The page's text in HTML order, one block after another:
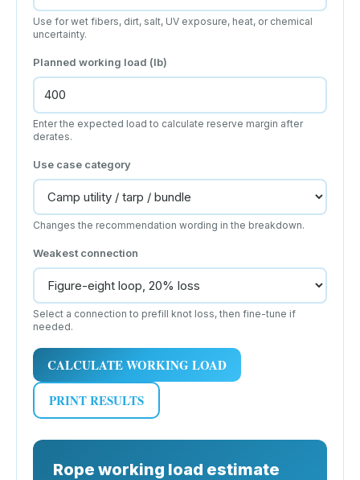
Use for wet fibers, dirt, salt, UV exposure, heat, or chemical
uncertainty.
Planned working load (lb)
Enter the expected load to calculate reserve margin after
derates.
Use case category
Changes the recommendation wording in the breakdown.
Weakest connection
Select a connection to prefill knot loss, then fine-tune if
needed.
CALCULATE WORKING LOAD
PRINT RESULTS
Rope working load estimate